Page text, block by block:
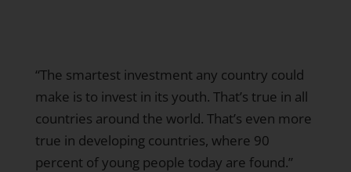
“The smartest investment any country could
make is to invest in its youth. That’s true in all
countries around the world. That’s even more
true in developing countries, where 90
percent of young people today are found.”